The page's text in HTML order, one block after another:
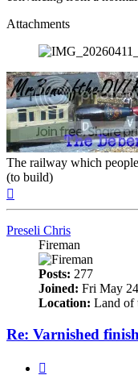
Attachments
The railway which
(to build)
Preseli Chris
Fireman
Posts: 277
Joined: Fri May
Location: Land of
Re: Varnished finish